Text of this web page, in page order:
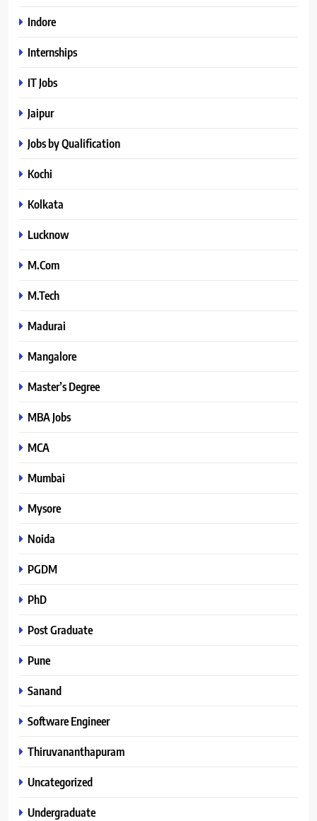
Indore
Internships
IT Jobs
Jaipur
Jobs by Qualification
Kochi
Kolkata
Lucknow
M.Com
M.Tech
Madurai
Mangalore
Master’s Degree
MBA Jobs
MCA
Mumbai
Mysore
Noida
PGDM
PhD
Post Graduate
Pune
Sanand
Software Engineer
Thiruvananthapuram
Uncategorized
Undergraduate